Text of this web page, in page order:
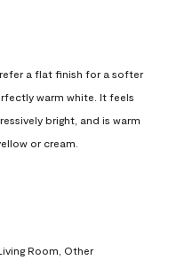
a flat finish for a softer
warm white. It feels
bright, and is warm
or cream.
Room, Other